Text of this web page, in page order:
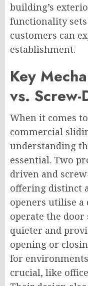
building’s
functionality
customers can
establishment.
Key
vs.
When it comes
commercial
understanding
essential. Two
driven and
offering distinct
openers utilise a
operate the door
quieter and
opening or
for
crucial, like